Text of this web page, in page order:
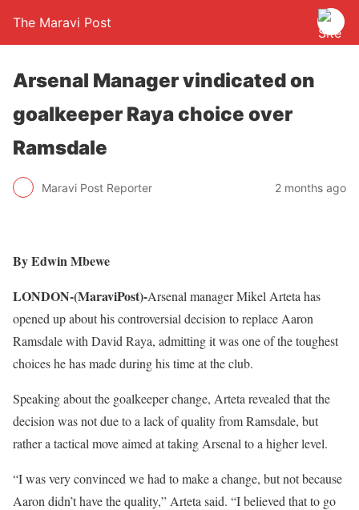
The Maravi Post
Arsenal Manager vindicated on
goalkeeper Raya choice over
Ramsdale
Maravi Post Reporter 2 months ago
By Edwin Mbewe
LONDON-(MaraviPost)-Arsenal manager Mikel Arteta has
opened up about his controversial decision to replace Aaron
Ramsdale with David Raya, admitting it was one of the toughest
choices he has made during his time at the club.
Speaking about the goalkeeper change, Arteta revealed that the
decision was not due to a lack of quality from Ramsdale, but
rather a tactical move aimed at taking Arsenal to a higher level.
“I was very convinced we had to make a change, but not because
Aaron didn’t have the quality,” Arteta said. “I believed that to go